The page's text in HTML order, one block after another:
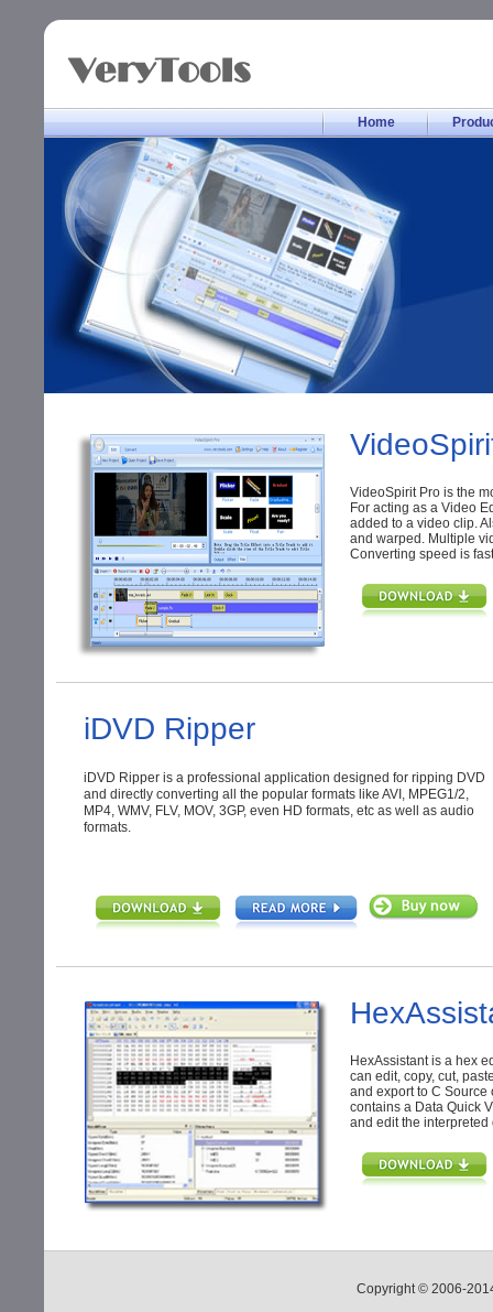
Home
VideoSpirit Pro is the
For acting as a Video
added to a video clip.
and warped. Multiple
Converting speed is
iDVD Ripper
iDVD Ripper is a professional application designed for ripping DVD
and directly converting all the popular formats like AVI, MPEG1/2,
MP4, WMV, FLV, MOV, 3GP, even HD formats, etc as well as audio
formats.
HexAssistant is a hex
can edit, copy, cut,
and export to C Source
contains a Data Quick
and edit the
Copyright © 2006-